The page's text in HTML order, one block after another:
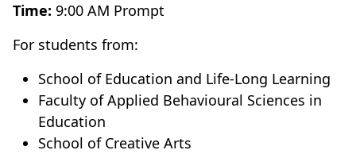
Time: 9:00 AM Prompt
For students from:
School of Education and Life-Long Learning
Faculty of Applied Behavioural Sciences in
Education
School of Creative Arts